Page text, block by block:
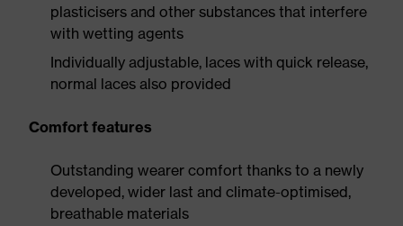
plasticisers and other substances that interfere
with wetting agents
Individually adjustable, laces with quick release,
normal laces also provided
Comfort features
Outstanding wearer comfort thanks to a newly
developed, wider last and climate-optimised,
breathable materials